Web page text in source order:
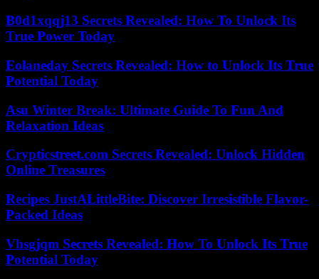
B0d1xqqj13 Secrets Revealed: How To Unlock Its
True Power Today
Eolaneday Secrets Revealed: How to Unlock Its True
Potential Today
Asu Winter Break: Ultimate Guide To Fun And
Relaxation Ideas
Crypticstreet.com Secrets Revealed: Unlock Hidden
Online Treasures
Recipes JustALittleBite: Discover Irresistible Flavor-
Packed Ideas
Vhsgjqm Secrets Revealed: How To Unlock Its True
Potential Today